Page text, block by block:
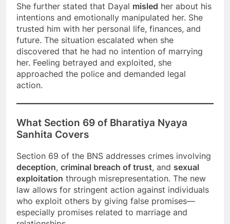
She further stated that Dayal misled her about his
intentions and emotionally manipulated her. She
trusted him with her personal life, finances, and
future. The situation escalated when she
discovered that he had no intention of marrying
her. Feeling betrayed and exploited, she
approached the police and demanded legal
action.
What Section 69 of Bharatiya Nyaya
Sanhita Covers
Section 69 of the BNS addresses crimes involving
deception, criminal breach of trust, and sexual
exploitation through misrepresentation. The new
law allows for stringent action against individuals
who exploit others by giving false promises—
especially promises related to marriage and